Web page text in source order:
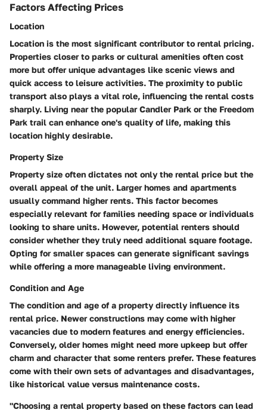
Factors Affecting Prices
Location
Location is the most significant contributor to rental pricing.
Properties closer to parks or cultural amenities often cost
more but offer unique advantages like scenic views and
quick access to leisure activities. The proximity to public
transport also plays a vital role, influencing the rental costs
sharply. Living near the popular Candler Park or the Freedom
Park trail can enhance one's quality of life, making this
location highly desirable.
Property Size
Property size often dictates not only the rental price but the
overall appeal of the unit. Larger homes and apartments
usually command higher rents. This factor becomes
especially relevant for families needing space or individuals
looking to share units. However, potential renters should
consider whether they truly need additional square footage.
Opting for smaller spaces can generate significant savings
while offering a more manageable living environment.
Condition and Age
The condition and age of a property directly influence its
rental price. Newer constructions may come with higher
vacancies due to modern features and energy efficiencies.
Conversely, older homes might need more upkeep but offer
charm and character that some renters prefer. These features
come with their own sets of advantages and disadvantages,
like historical value versus maintenance costs.
"Choosing a rental property based on these factors can lead